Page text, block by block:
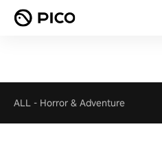
ALL - Horror & Adventure